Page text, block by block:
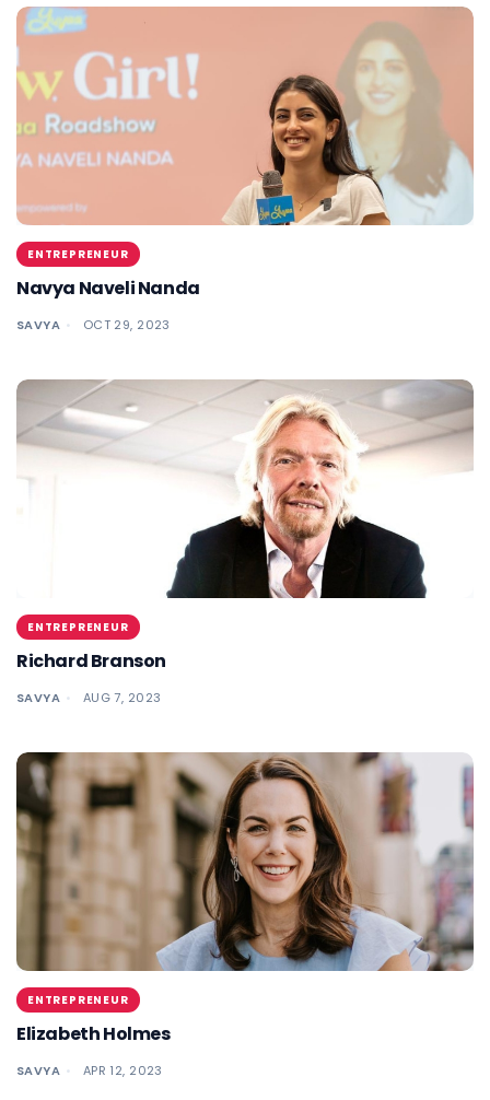
ENTREPRENEUR
Navya Naveli Nanda
SAVYA OCT 29, 2023
ENTREPRENEUR
Richard Branson
SAVYA AUG 7, 2023
ENTREPRENEUR
Elizabeth Holmes
SAVYA APR 12, 2023